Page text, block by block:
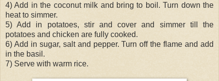
4) Add in the coconut milk and bring to boil. Turn down the
heat to simmer.
5) Add in potatoes, stir and cover and simmer till the
potatoes and chicken are fully cooked.
6) Add in sugar, salt and pepper. Turn off the flame and add
in the basil.
7) Serve with warm rice.